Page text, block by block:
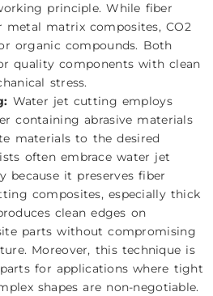
principle. While fiber
metal matrix composites, CO2
organic compounds. Both
quality components with clean
stress.
Water jet cutting employs
containing abrasive materials
materials to the desired
often embrace water jet
because it preserves fiber
composites, especially thick
clean edges on
parts without compromising
Moreover, this technique is
for applications where tight
shapes are non-negotiable.